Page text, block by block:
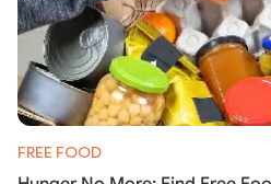
FREE FOOD